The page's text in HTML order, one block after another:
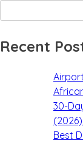
Recent
30-
Best